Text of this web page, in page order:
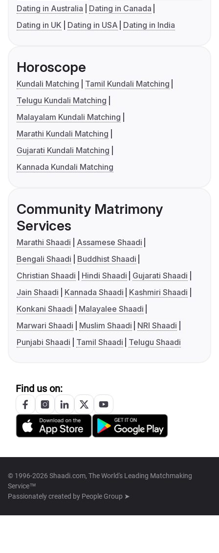
Dating in Australia
Dating in Canada
Dating in UK
Dating in USA Dating in India
Horoscope
Kundali Matching
Tamil Kundali Matching
Telugu Kundali Matching
Malayalam Kundali Matching
Marathi Kundali Matching
Gujarati Kundali Matching
Kannada Kundali Matching
Community Matrimony
Services
Marathi Shaadi
Assamese Shaadi
Bengali Shaadi
Buddhist Shaadi
Christian Shaadi
Hindi Shaadi
Gujarati Shaadi
Jain Shaadi
Kannada Shaadi
Kashmiri Shaadi
Konkani Shaadi
Malayalee Shaadi
Marwari Shaadi
Muslim Shaadi
NRI Shaadi
Punjabi Shaadi
Tamil Shaadi Telugu Shaadi
Find us on:
© 1996-2026 Shaadi.com, The World's Leading Matchmaking
Service™
Passionately created by People Group ➤